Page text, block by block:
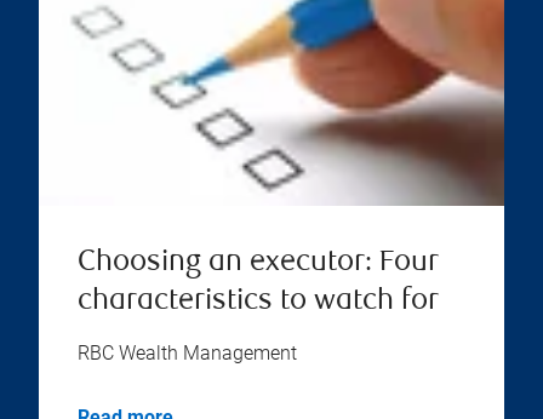
Choosing an executor: Four
characteristics to watch for
RBC Wealth Management